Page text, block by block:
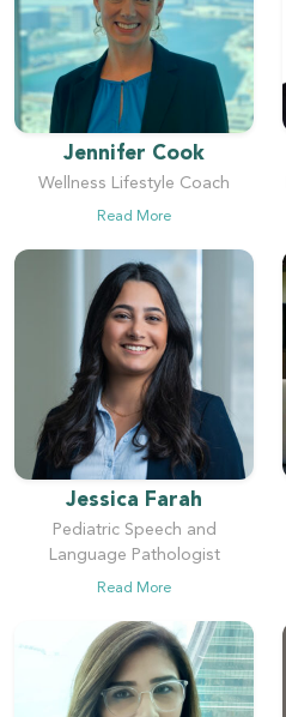
Jennifer Cook
Wellness Lifestyle Coach
Read More
Jessica Farah
Pediatric Speech and
Language Pathologist
Read More